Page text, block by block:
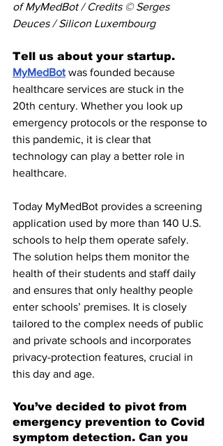
of MyMedBot / Credits © Serges
Deuces / Silicon Luxembourg
Tell us about your startup.
MyMedBot was founded because
healthcare services are stuck in the
20th century. Whether you look up
emergency protocols or the response to
this pandemic, it is clear that
technology can play a better role in
healthcare.
Today MyMedBot provides a screening
application used by more than 140 U.S.
schools to help them operate safely.
The solution helps them monitor the
health of their students and staff daily
and ensures that only healthy people
enter schools’ premises. It is closely
tailored to the complex needs of public
and private schools and incorporates
privacy-protection features, crucial in
this day and age.
You’ve decided to pivot from
emergency prevention to Covid
symptom detection. Can you